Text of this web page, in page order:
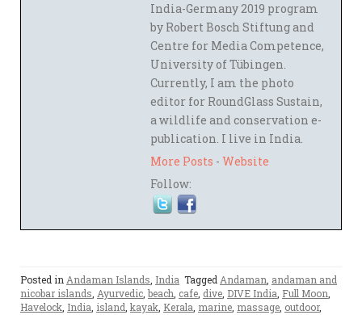
India-Germany 2019 program
by Robert Bosch Stiftung and
Centre for Media Competence,
University of Tübingen.
Currently, I am the photo
editor for RoundGlass Sustain,
a wildlife and conservation e-
publication. I live in India.
More Posts - Website
Follow:
Posted inAndaman Islands, India TaggedAndaman, andaman and
nicobar islands, Ayurvedic, beach, cafe, dive, DIVE India, Full Moon,
Havelock, India, island, kayak, Kerala, marine, massage, outdoor,